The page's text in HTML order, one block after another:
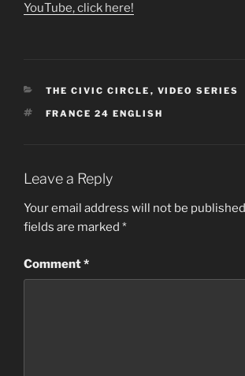
YouTube, click here!
CATEGORIES
THE CIVIC CIRCLE , VIDEO SERIES
TAGS
FRANCE 24 ENGLISH
Leave a Reply
Your email address will not be
fields are marked *
Comment*